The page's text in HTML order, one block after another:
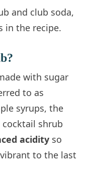
and club soda,
in the recipe.
with sugar
to as
syrups, the
cocktail shrub
acidity so
to the last